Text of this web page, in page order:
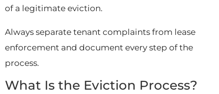
of a legitimate eviction.
Always separate tenant complaints from lease
enforcement and document every step of the
process.
What Is the Eviction Process?